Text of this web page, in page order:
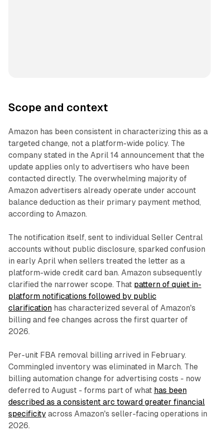
Scope and context
Amazon has been consistent in characterizing this as a
targeted change, not a platform-wide policy. The
company stated in the April 14 announcement that the
update applies only to advertisers who have been
contacted directly. The overwhelming majority of
Amazon advertisers already operate under account
balance deduction as their primary payment method,
according to Amazon.
The notification itself, sent to individual Seller Central
accounts without public disclosure, sparked confusion
in early April when sellers treated the letter as a
platform-wide credit card ban. Amazon subsequently
clarified the narrower scope. That pattern of quiet in-
platform notifications followed by public
clarificationhas characterized several of Amazon's
billing and fee changes across the first quarter of
2026.
Per-unit FBA removal billing arrived in February.
Commingled inventory was eliminated in March. The
billing automation change for advertising costs - now
deferred to August - forms part of what has been
described as a consistent arc toward greater financial
specificityacross Amazon's seller-facing operations in
2026.